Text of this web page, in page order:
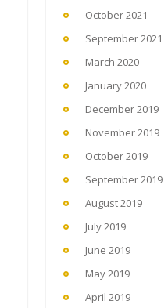
October 2021
September 2021
March 2020
January 2020
December 2019
November 2019
October 2019
September 2019
August 2019
July 2019
June 2019
May 2019
April 2019